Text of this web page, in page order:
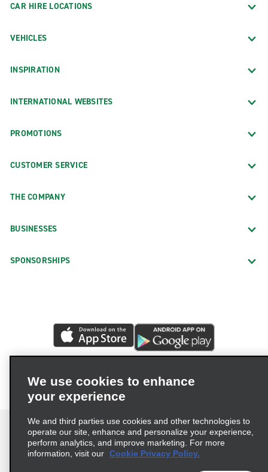
CAR HIRE LOCATIONS
VEHICLES
INSPIRATION
INTERNATIONAL WEBSITES
PROMOTIONS
CUSTOMER SERVICE
THE COMPANY
BUSINESSES
SPONSORSHIPS
We use cookies to enhance
your experience
We and third parties use cookies and other technologies to
operate our site, enhance and personalize your experience,
perform analytics, and improve marketing. For more
information, visit our Cookie Privacy Policy.